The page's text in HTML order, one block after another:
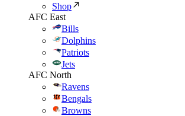
Shop
AFC East
Bills
Dolphins
Patriots
Jets
AFC North
Ravens
Bengals
Browns